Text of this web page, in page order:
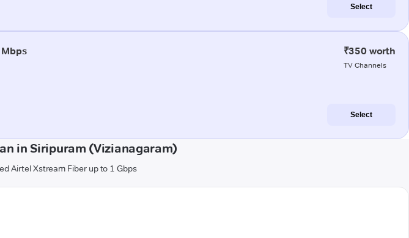
Select
₹350 worth
TV Channels
Select
in Siripuram (Vizianagaram)
Airtel Xstream Fiber up to 1 Gbps